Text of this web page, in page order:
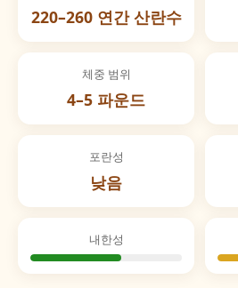
220–260 연간 산란수
체중 범위
4–5 파운드
포란성
낮음
내한성